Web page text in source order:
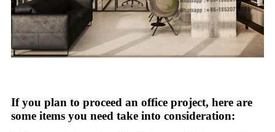
If you plan to proceed an office project, here are
some items you need take into consideration: